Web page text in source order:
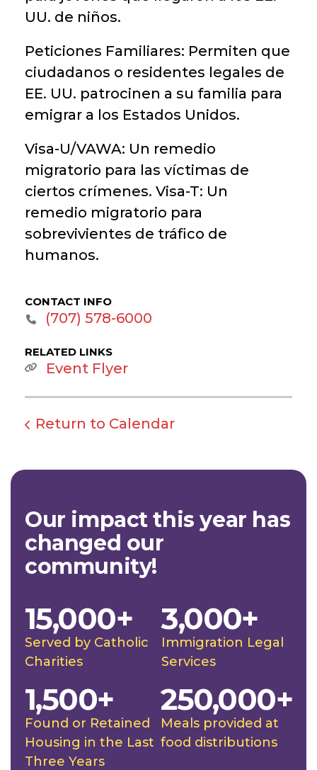
UU. de niños.
Peticiones Familiares: Permiten que
ciudadanos o residentes legales de
EE. UU. patrocinen a su familia para
emigrar a los Estados Unidos.
Visa-U/VAWA: Un remedio
migratorio para las víctimas de
ciertos crímenes. Visa-T: Un
remedio migratorio para
sobrevivientes de tráfico de
humanos.
CONTACT INFO
‭(707) 578-6000‬
RELATED LINKS
Event Flyer
Return to Calendar
Our impact this year has
changed our
community!
Served by Catholic
Charities
15,000+
Immigration Legal
Services
3,000+
Found or Retained
Housing in the Last
Three Years
1,500+
Meals provided at
food distributions
250,000+